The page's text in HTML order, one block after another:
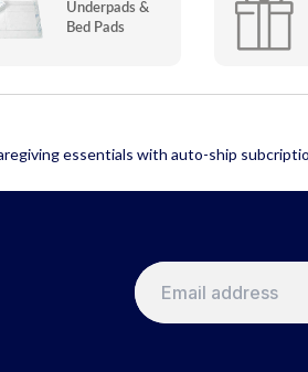
Underpads &
Bed Pads